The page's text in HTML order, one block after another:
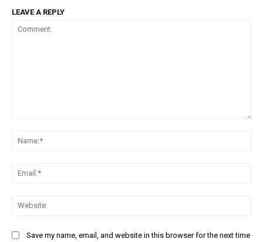
LEAVE A REPLY
Save my name, email, and website in this browser for the next time